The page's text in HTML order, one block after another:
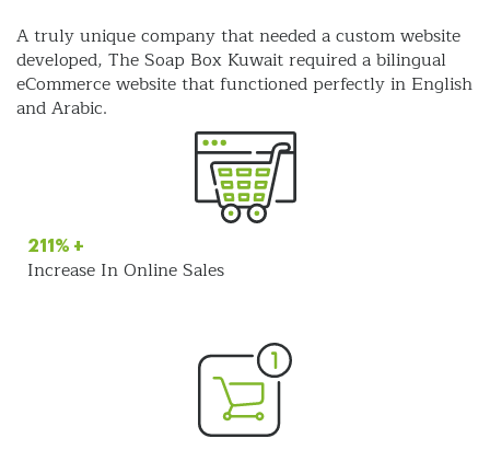
A truly unique company that needed a custom website
developed, The Soap Box Kuwait required a bilingual
eCommerce website that functioned perfectly in English
and Arabic.
211% +
Increase In Online Sales